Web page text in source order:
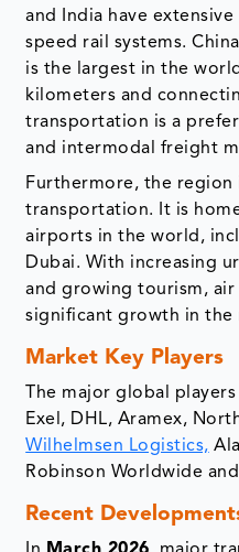
and India have
speed rail systems.
is the largest in the
kilometers and
transportation is a
and intermodal freight
Furthermore, the region
transportation. It is
airports in the world,
Dubai. With increasing
and growing tourism, air
significant growth in the
Market Key Players
The major global
Exel, DHL, Aramex,
Wilhelmsen Logistics,
Robinson Worldwide
Recent